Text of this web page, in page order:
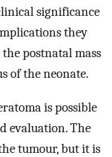
significance
they
postnatal mass
of the neonate.
is possible
evaluation. The
tumour, but it is